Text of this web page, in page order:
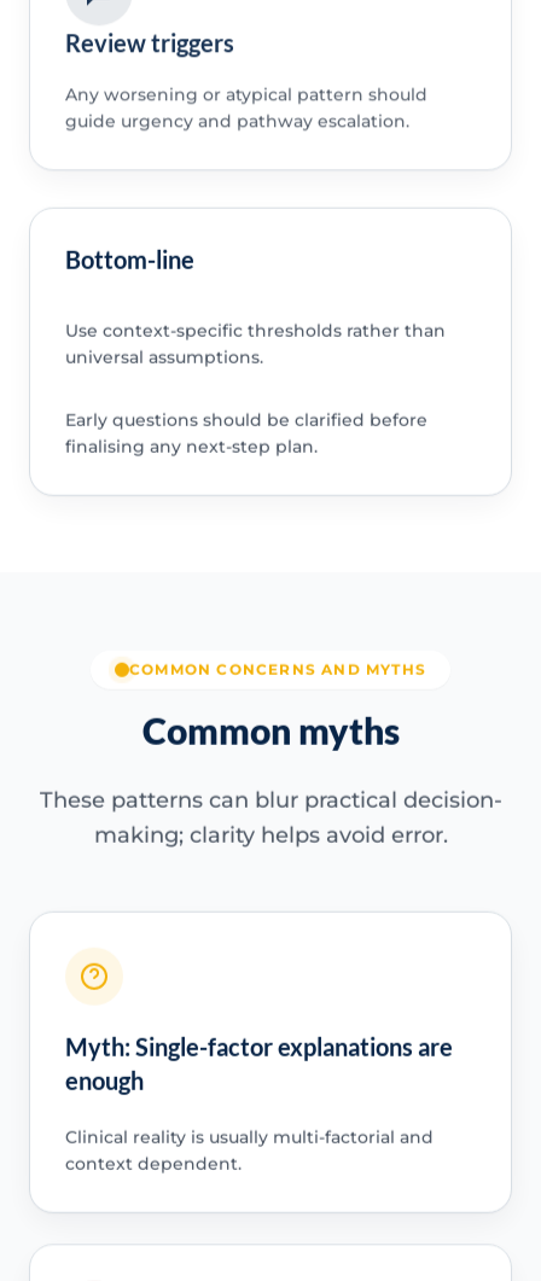
Review triggers
Any worsening or atypical pattern should
guide urgency and pathway escalation.
Bottom-line
Use context-specific thresholds rather than
universal assumptions.
Early questions should be clarified before
finalising any next-step plan.
COMMON CONCERNS AND MYTHS
Common myths
These patterns can blur practical decision-
making; clarity helps avoid error.
Myth: Single-factor explanations are
enough
Clinical reality is usually multi-factorial and
context dependent.